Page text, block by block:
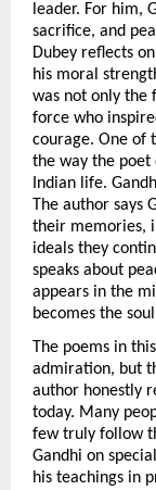
leader. For him,
sacrifice, and
Dubey reflects
his moral
was not only the
force who
courage. One of
the way the poet
Indian life.
The author says
their memories,
ideals they
speaks about
appears in the
becomes the
The poems in
admiration, but
author honestly
today. Many
few truly follow
Gandhi on
his teachings in